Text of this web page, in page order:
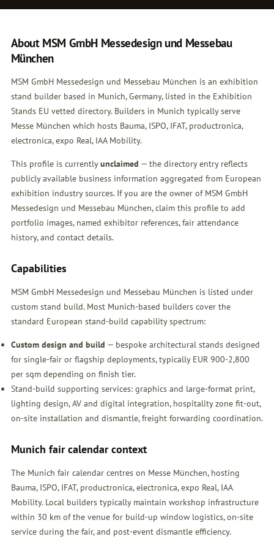
About MSM GmbH Messedesign und Messebau
München
MSM GmbH Messedesign und Messebau München is an exhibition
stand builder based in Munich, Germany, listed in the Exhibition
Stands EU vetted directory. Builders in Munich typically serve
Messe München which hosts Bauma, ISPO, IFAT, productronica,
electronica, expo Real, IAA Mobility.
This profile is currentlyunclaimed — the directory entry reflects
publicly available business information aggregated from European
exhibition industry sources. If you are the owner of MSM GmbH
Messedesign und Messebau München,claim this profileto add
portfolio images, named exhibitor references, fair attendance
history, and contact details.
Capabilities
MSM GmbH Messedesign und Messebau München is listed under
custom stand build. Most Munich-based builders cover the
standard European stand-build capability spectrum:
Custom design and build — bespoke architectural stands designed
for single-fair or flagship deployments, typically EUR 900-2,800
per sqm depending on finish tier.
Stand-build supporting services: graphics and large-format print,
lighting design, AV and digital integration, hospitality zone fit-out,
on-site installation and dismantle, freight forwarding coordination.
Munich fair calendar context
The Munich fair calendar centres on Messe München, hosting
Bauma, ISPO, IFAT, productronica, electronica, expo Real, IAA
Mobility. Local builders typically maintain workshop infrastructure
within 30 km of the venue for build-up window logistics, on-site
service during the fair, and post-event dismantle efficiency.